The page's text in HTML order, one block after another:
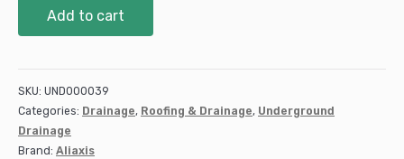
Access
Tail
DS309
quantity
Add to cart
SKU: UND000039
Categories: Drainage, Roofing & Drainage, Underground
Drainage
Brand: Aliaxis